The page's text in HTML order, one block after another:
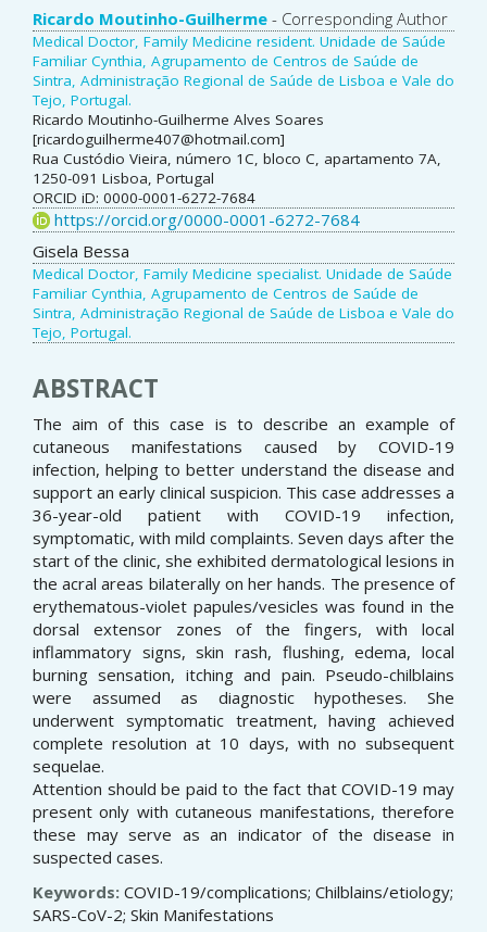
Main
Article
Content
Ricardo Moutinho-Guilherme - Corresponding Author
Medical Doctor, Family Medicine resident. Unidade de Saúde
Familiar Cynthia, Agrupamento de Centros de Saúde de
Sintra, Administração Regional de Saúde de Lisboa e Vale do
Tejo, Portugal.
Ricardo Moutinho-Guilherme Alves Soares
[ricardoguilherme407@hotmail.com]
Rua Custódio Vieira, número 1C, bloco C, apartamento 7A,
1250-091 Lisboa, Portugal
ORCID iD: 0000-0001-6272-7684
https://orcid.org/0000-0001-6272-7684
Gisela Bessa
Medical Doctor, Family Medicine specialist. Unidade de Saúde
Familiar Cynthia, Agrupamento de Centros de Saúde de
Sintra, Administração Regional de Saúde de Lisboa e Vale do
Tejo, Portugal.
ABSTRACT
The aim of this case is to describe an example of
cutaneous manifestations caused by COVID-19
infection, helping to better understand the disease and
support an early clinical suspicion. This case addresses a
36-year-old patient with COVID-19 infection,
symptomatic, with mild complaints. Seven days after the
start of the clinic, she exhibited dermatological lesions in
the acral areas bilaterally on her hands. The presence of
erythematous-violet papules/vesicles was found in the
dorsal extensor zones of the fingers, with local
inflammatory signs, skin rash, flushing, edema, local
burning sensation, itching and pain. Pseudo-chilblains
were assumed as diagnostic hypotheses. She
underwent symptomatic treatment, having achieved
complete resolution at 10 days, with no subsequent
sequelae.
Attention should be paid to the fact that COVID-19 may
present only with cutaneous manifestations, therefore
these may serve as an indicator of the disease in
suspected cases.
Keywords: COVID-19/complications; Chilblains/etiology;
SARS-CoV-2; Skin Manifestations